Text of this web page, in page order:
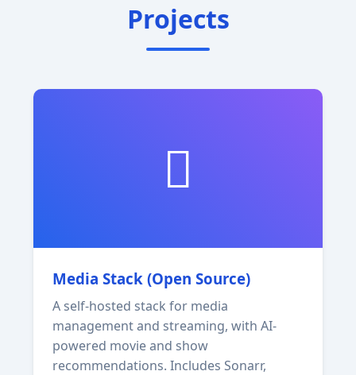
Projects
Media Stack (Open Source)
A self-hosted stack for media
management and streaming, with AI-
powered movie and show
recommendations. Includes Sonarr,